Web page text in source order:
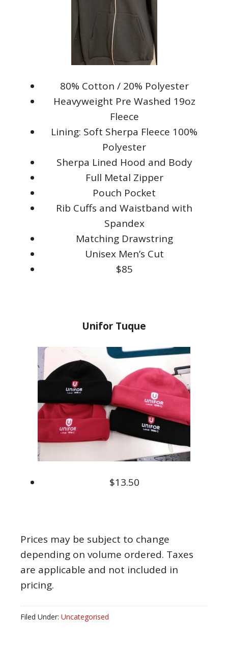
80% Cotton / 20% Polyester
Heavyweight Pre Washed 19oz
Fleece
Lining: Soft Sherpa Fleece 100%
Polyester
Sherpa Lined Hood and Body
Full Metal Zipper
Pouch Pocket
Rib Cuffs and Waistband with
Spandex
Matching Drawstring
Unisex Men’s Cut
$85
Unifor Tuque
$13.50
Prices may be subject to change
depending on volume ordered. Taxes
are applicable and not included in
pricing.
Filed Under: Uncategorised